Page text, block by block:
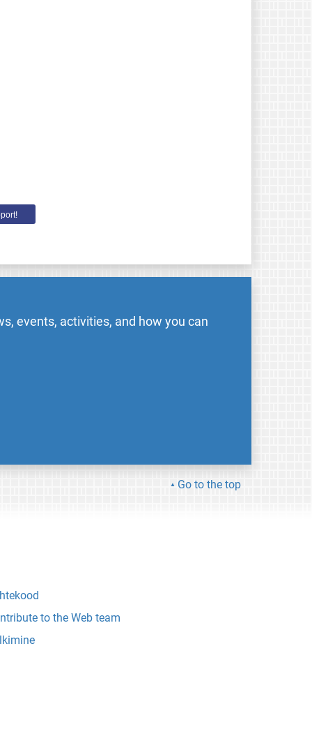
events, activities, and how you can
Go to the top
to the Web team